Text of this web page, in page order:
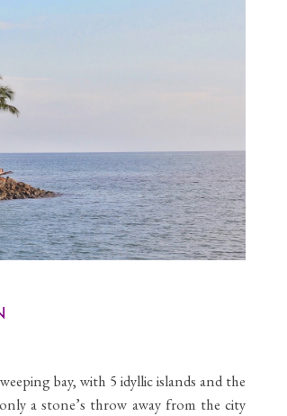
bay, with 5 idyllic islands and the
a stone’s throw away from the city